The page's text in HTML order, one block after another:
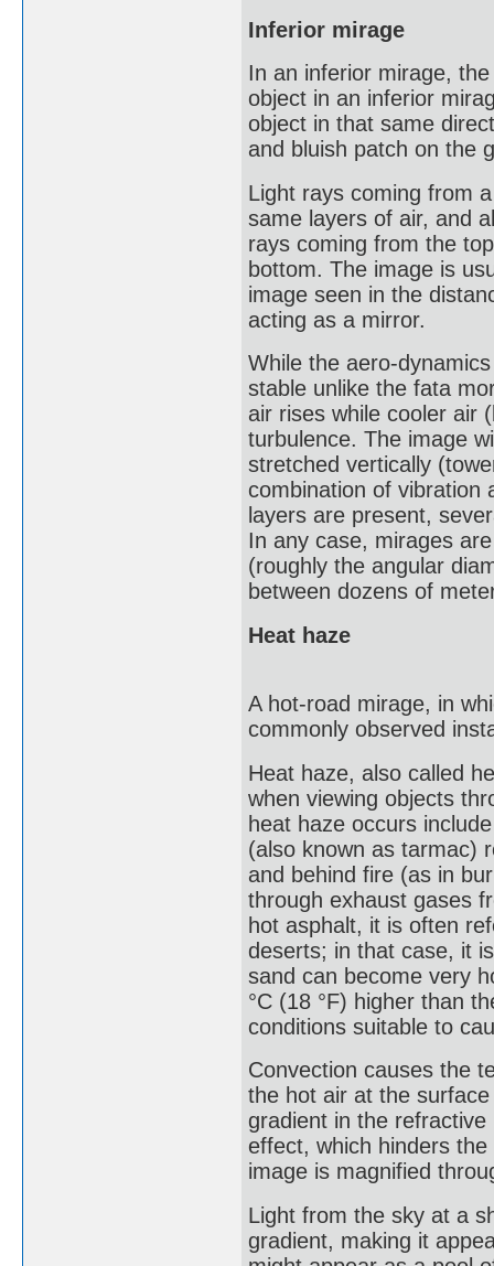
Inferior mirage
In an inferior mirage,
object in an inferior
object in that same
and bluish patch on the
Light rays coming from
same layers of air, and
rays coming from the
bottom. The image is
image seen in the
acting as a mirror.
While the aero-
stable unlike the fata
air rises while cooler air
turbulence. The image
stretched vertically
combination of vibration
layers are present,
In any case, mirages
(roughly the angular
between dozens of
Heat haze
A hot-road mirage, in
commonly observed
Heat haze, also called
when viewing objects
heat haze occurs
(also known as tarmac)
and behind fire (as in
through exhaust gases
hot asphalt, it is often
deserts; in that case, it
sand can become very
°C (18 °F) higher than
conditions suitable to
Convection causes the
the hot air at the
gradient in the
effect, which hinders
image is magnified
Light from the sky at a
gradient, making it